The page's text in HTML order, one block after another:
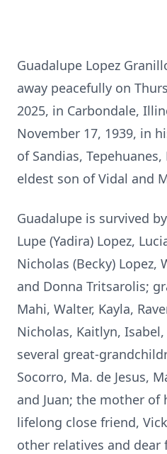
Guadalupe Lopez
away peacefully on
2025, in Carbondale,
November 17, 1939, in
of Sandias,
eldest son of Vidal and
Guadalupe is survived
Lupe (Yadira) Lopez,
Nicholas (Becky) Lopez,
and Donna Tritsarolis;
Mahi, Walter, Kayla,
Nicholas, Kaitlyn, Isabel,
several great-
Socorro, Ma. de Jesus,
and Juan; the mother of
lifelong close friend,
other relatives and dear